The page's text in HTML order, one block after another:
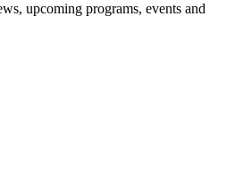
upcoming programs, events and